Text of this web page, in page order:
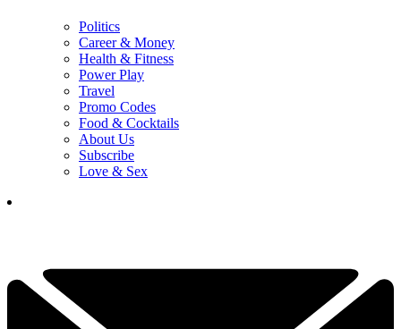
Politics
Career & Money
Health & Fitness
Power Play
Travel
Promo Codes
Food & Cocktails
About Us
Subscribe
Love & Sex